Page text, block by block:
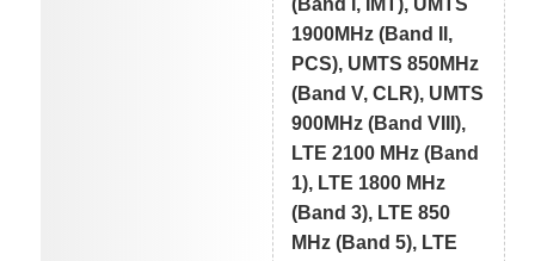
(Band I, IMT), UMTS
1900MHz (Band II,
PCS), UMTS 850MHz
(Band V, CLR), UMTS
900MHz (Band VIII),
LTE 2100 MHz (Band
1), LTE 1800 MHz
(Band 3), LTE 850
MHz (Band 5), LTE